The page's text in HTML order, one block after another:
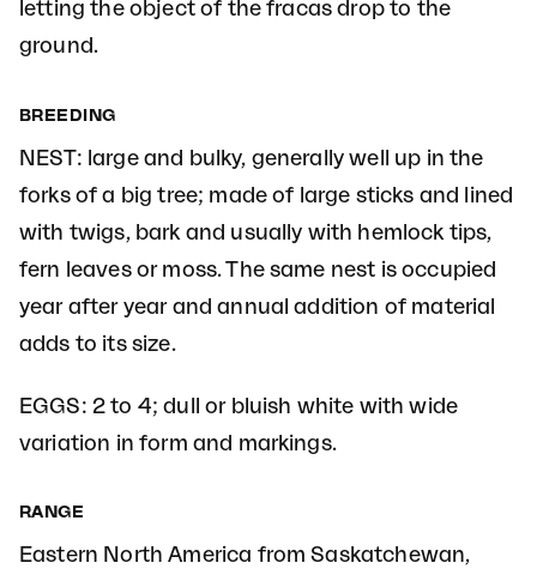
letting the object of the fracas drop to the
ground.
BREEDING
NEST: large and bulky, generally well up in the
forks of a big tree; made of large sticks and lined
with twigs, bark and usually with hemlock tips,
fern leaves or moss. The same nest is occupied
year after year and annual addition of material
adds to its size.
EGGS: 2 to 4; dull or bluish white with wide
variation in form and markings.
RANGE
Eastern North America from Saskatchewan,